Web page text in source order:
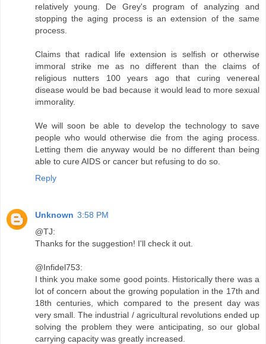
relatively young. De Grey's program of analyzing and
stopping the aging process is an extension of the same
process.
Claims that radical life extension is selfish or otherwise
immoral strike me as no different than the claims of
religious nutters 100 years ago that curing venereal
disease would be bad because it would lead to more sexual
immorality.
We will soon be able to develop the technology to save
people who would otherwise die from the aging process.
Letting them die anyway would be no different than being
able to cure AIDS or cancer but refusing to do so.
Reply
Unknown 3:58 PM
@TJ:
Thanks for the suggestion! I'll check it out.
@Infidel753:
I think you make some good points. Historically there was a
lot of concern about the growing population in the 17th and
18th centuries, which compared to the present day was
very small. The industrial / agricultural revolutions ended up
solving the problem they were anticipating, so our global
carrying capacity was greatly increased.